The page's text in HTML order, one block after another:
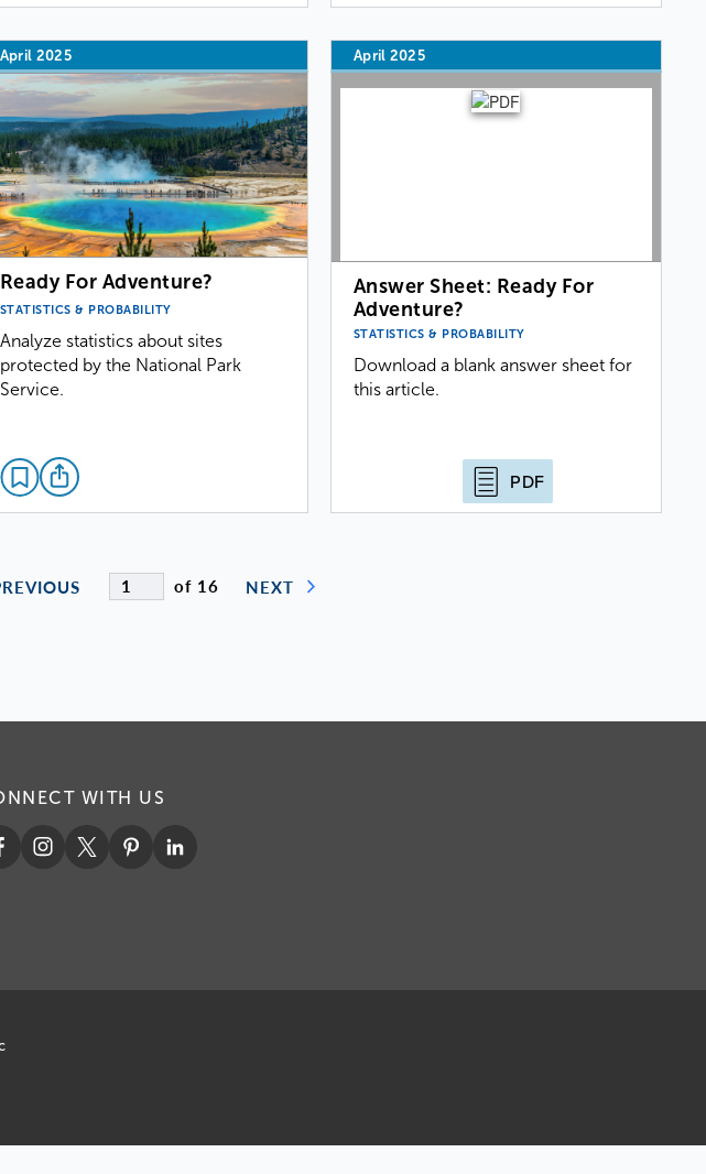
April 2025
Ready For Adventure?
STATISTICS & PROBABILITY
Analyze statistics about sites
protected by the National Park
Service.
April 2025
Answer Sheet: Ready For
Adventure?
STATISTICS & PROBABILITY
Download a blank answer sheet for
this article.
PDF
of 16 NEXT
WITH US